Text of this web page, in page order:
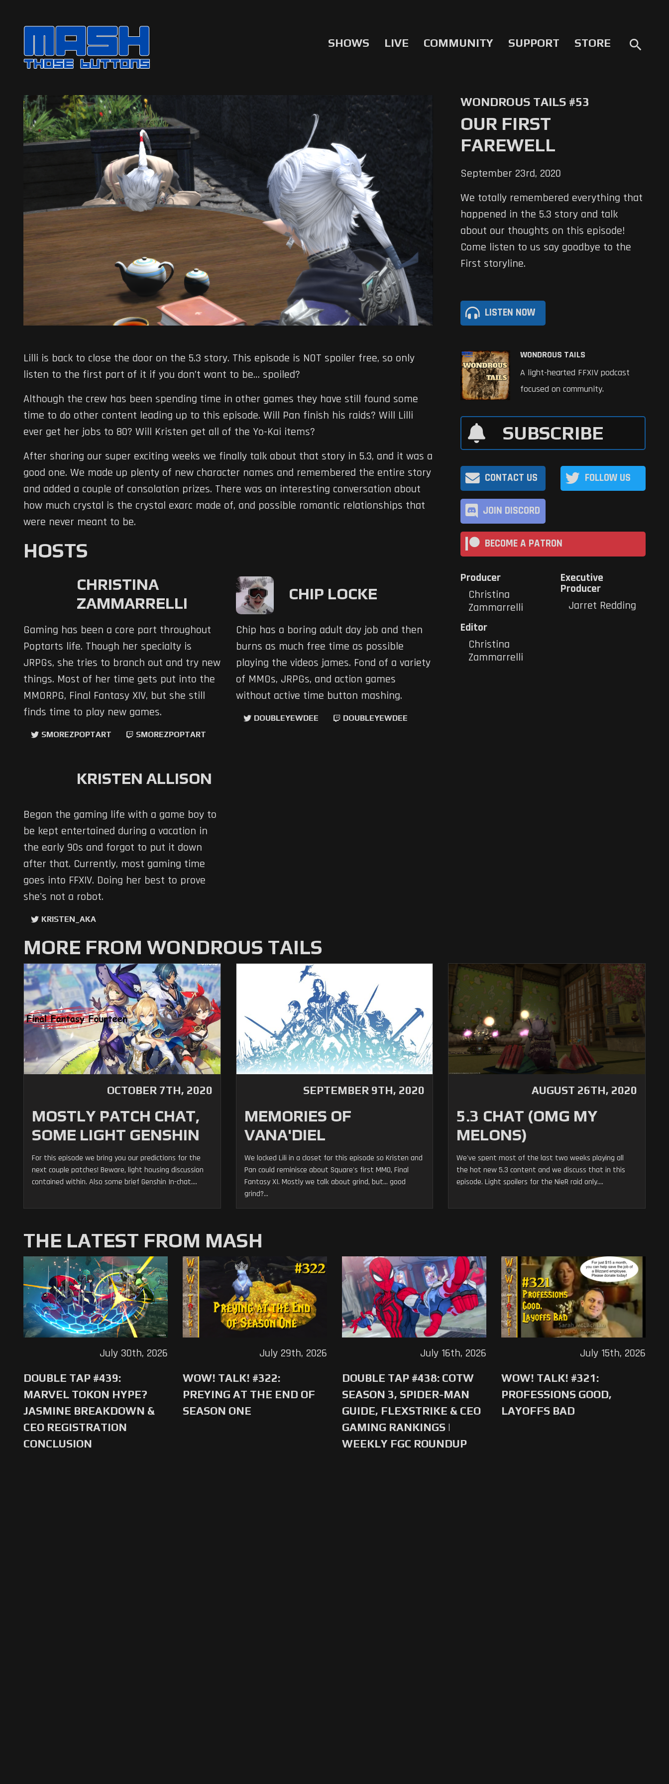
SHOWS LIVE COMMUNITY SUPPORT STORE search
WONDROUS TAILS #53
OUR FIRST
FAREWELL
September 23rd, 2020
We totally remembered everything that
happened in the 5.3 story and talk
about our thoughts on this episode!
Come listen to us say goodbye to the
First storyline.
LISTEN NOW
Lilli is back to close the door on the 5.3 story. This episode is NOT spoiler free, so only
listen to the first part of it if you don’t want to be… spoiled?
Although the crew has been spending time in other games they have still found some
time to do other content leading up to this episode. Will Pan finish his raids? Will Lilli
ever get her jobs to 80? Will Kristen get all of the Yo-Kai items?
After sharing our super exciting weeks we finally talk about that story in 5.3, and it was a
good one. We made up plenty of new character names and remembered the entire story
and added a couple of consolation prizes. There was an interesting conversation about
how much crystal is the crystal exarc made of, and possible romantic relationships that
were never meant to be.
HOSTS
CHRISTINA
ZAMMARRELLI
Gaming has been a core part throughout
Poptarts life. Though her specialty is
JRPGs, she tries to branch out and try new
things. Most of her time gets put into the
MMORPG, Final Fantasy XIV, but she still
finds time to play new games.
SMOREZPOPTART SMOREZPOPTART
CHIP LOCKE
Chip has a boring adult day job and then
burns as much free time as possible
playing the videos james. Fond of a variety
of MMOs, JRPGs, and action games
without active time button mashing.
DOUBLEYEWDEE DOUBLEYEWDEE
KRISTEN ALLISON
Began the gaming life with a game boy to
be kept entertained during a vacation in
the early 90s and forgot to put it down
after that. Currently, most gaming time
goes into FFXIV. Doing her best to prove
she's not a robot.
KRISTEN_AKA
WONDROUS TAILS
A light-hearted FFXIV podcast
focused on community.
SUBSCRIBE
CONTACT US FOLLOW US
JOIN DISCORD
BECOME A PATRON
Producer
Christina
Zammarrelli
Executive
Producer
Jarret Redding
Editor
Christina
Zammarrelli
MORE FROM WONDROUS TAILS
OCTOBER 7TH, 2020
MOSTLY PATCH CHAT,
SOME LIGHT GENSHIN
For this episode we bring you our predictions for the
next couple patches! Beware, light housing discussion
contained within. Also some brief Genshin In-chat....
SEPTEMBER 9TH, 2020
MEMORIES OF
VANA'DIEL
We locked Lili in a closet for this episode so Kristen and
Pan could reminisce about Square's first MMO, Final
Fantasy XI. Mostly we talk about grind, but... good
grind?...
AUGUST 26TH, 2020
5.3 CHAT (OMG MY
MELONS)
We've spent most of the last two weeks playing all
the hot new 5.3 content and we discuss that in this
episode. Light spoilers for the NieR raid only....
THE LATEST FROM MASH
DOUBLE TAP #439:
MARVEL TOKON HYPE?
JASMINE BREAKDOWN &
CEO REGISTRATION
CONCLUSION
July 30th, 2026
WOW! TALK! #322:
PREYING AT THE END OF
SEASON ONE
July 29th, 2026
DOUBLE TAP #438: COTW
SEASON 3, SPIDER-MAN
GUIDE, FLEXSTRIKE & CEO
GAMING RANKINGS |
WEEKLY FGC ROUNDUP
July 16th, 2026
WOW! TALK! #321:
PROFESSIONS GOOD,
LAYOFFS BAD
July 15th, 2026